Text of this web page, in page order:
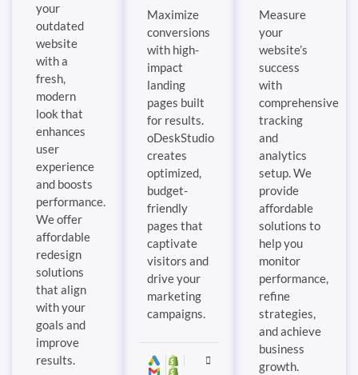
your
outdated
website
with a
fresh,
modern
look that
enhances
user
experience
and boosts
performance.
We offer
affordable
redesign
solutions
that align
with your
goals and
improve
results.
Maximize
conversions
with high-
impact
landing
pages built
for results.
oDeskStudio
creates
optimized,
budget-
friendly
pages that
captivate
visitors and
drive your
marketing
campaigns.
Measure
your
website’s
success
with
comprehensive
tracking
and
analytics
setup. We
provide
affordable
solutions to
help you
monitor
performance,
refine
strategies,
and achieve
business
growth.